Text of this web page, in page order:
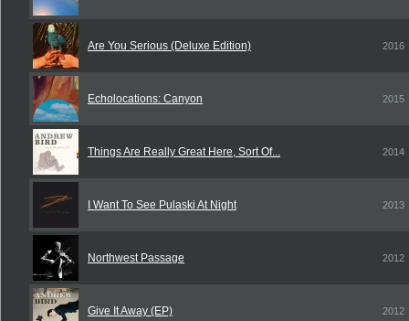
Are You Serious (Deluxe Edition) 2016
Echolocations: Canyon 2015
Things Are Really Great Here, Sort Of... 2014
I Want To See Pulaski At Night 2013
Northwest Passage 2012
Give It Away (EP) 2012